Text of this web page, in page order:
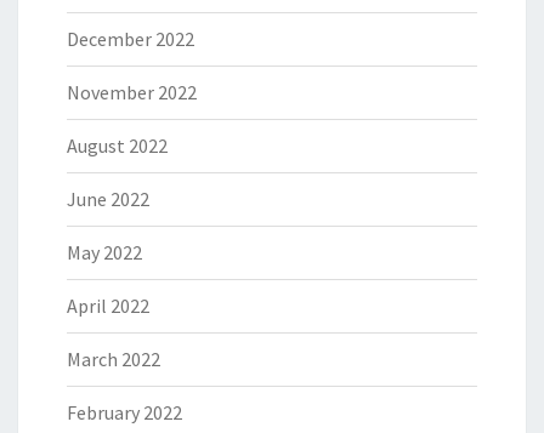
December 2022
November 2022
August 2022
June 2022
May 2022
April 2022
March 2022
February 2022